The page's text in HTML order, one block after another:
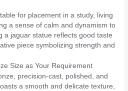
for placement in a study, living
a sense of calm and dynamism to
a jaguar statue reflects good taste
piece symbolizing strength and
Size as Your Requirement
precision-cast, polished, and
a smooth and delicate texture,